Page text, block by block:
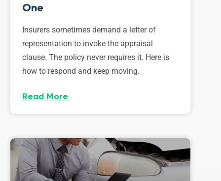
One
Insurers sometimes demand a letter of
representation to invoke the appraisal
clause. The policy never requires it. Here is
how to respond and keep moving.
Read More